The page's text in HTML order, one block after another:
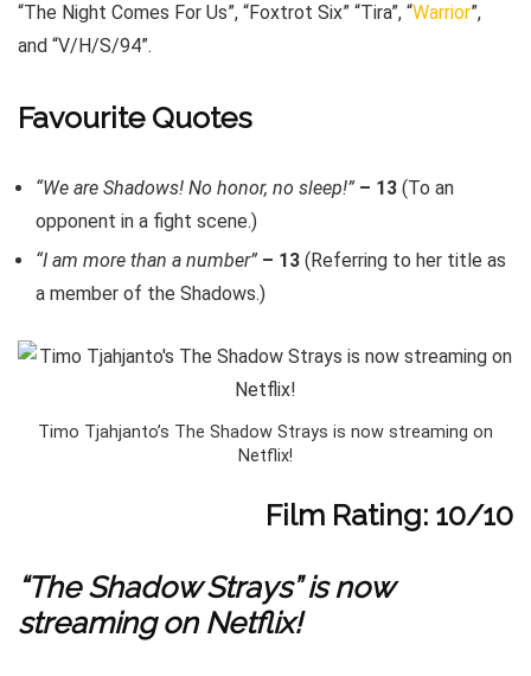
“The Night Comes For Us”, “Foxtrot Six” “Tira”, “Warrior”,
and “V/H/S/94”.
Favourite Quotes
“We are Shadows! No honor, no sleep!” – 13 (To an
opponent in a fight scene.)
“I am more than a number” – 13 (Referring to her title as
a member of the Shadows.)
Timo Tjahjanto’s The Shadow Strays is now streaming on
Netflix!
Film Rating: 10/10
“The Shadow Strays” is now
streaming on Netflix!